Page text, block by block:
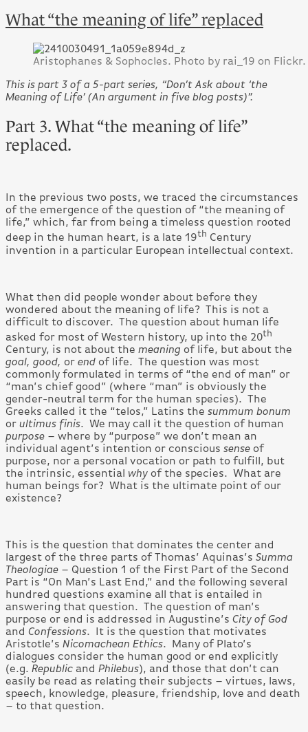
What “the meaning of life” replaced
Aristophanes & Sophocles. Photo by rai_19 on Flickr.
This is part 3 of a 5-part series, “Don’t Ask about ‘the
Meaning of Life’ (An argument in five blog posts)”.
Part 3. What “the meaning of life”
replaced.
In the previous two posts, we traced the circumstances
of the emergence of the question of “the meaning of
life,” which, far from being a timeless question rooted
deep in the human heart, is a late 19th Century
invention in a particular European intellectual context.
What then did people wonder about before they
wondered about the meaning of life? This is not a
difficult to discover. The question about human life
asked for most of Western history, up into the 20th
Century, is not about the meaning of life, but about the
goal, good, or end of life. The question was most
commonly formulated in terms of “the end of man” or
“man’s chief good” (where “man” is obviously the
gender-neutral term for the human species). The
Greeks called it the “telos,” Latins the summum bonum
or ultimus finis. We may call it the question of human
purpose – where by “purpose” we don’t mean an
individual agent’s intention or conscious sense of
purpose, nor a personal vocation or path to fulfill, but
the intrinsic, essential why of the species. What are
human beings for? What is the ultimate point of our
existence?
This is the question that dominates the center and
largest of the three parts of Thomas’ Aquinas’s Summa
Theologiae – Question 1 of the First Part of the Second
Part is “On Man’s Last End,” and the following several
hundred questions examine all that is entailed in
answering that question. The question of man’s
purpose or end is addressed in Augustine’s City of God
and Confessions. It is the question that motivates
Aristotle’s Nicomachean Ethics. Many of Plato’s
dialogues consider the human good or end explicitly
(e.g. Republic and Philebus), and those that don’t can
easily be read as relating their subjects – virtues, laws,
speech, knowledge, pleasure, friendship, love and death
– to that question.